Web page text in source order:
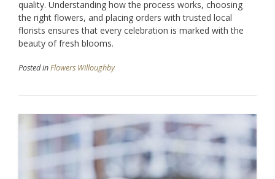
quality. Understanding how the process works, choosing
the right flowers, and placing orders with trusted local
florists ensures that every celebration is marked with the
beauty of fresh blooms.
Posted inFlowers Willoughby